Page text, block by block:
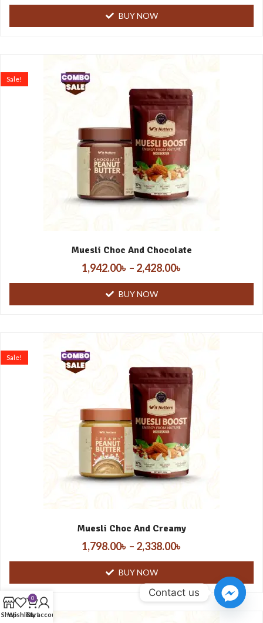
BUY NOW
Muesli Choc And Chocolate
Sale!
1,942.00৳ – 2,428.00৳
BUY NOW
Muesli Choc And Creamy
Sale!
1,798.00৳ – 2,338.00৳
BUY NOW
ShopWishlist
0
Cart
My account
Contact us